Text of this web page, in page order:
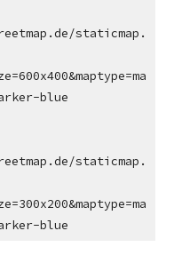
staticmap.
blue
staticmap.
blue